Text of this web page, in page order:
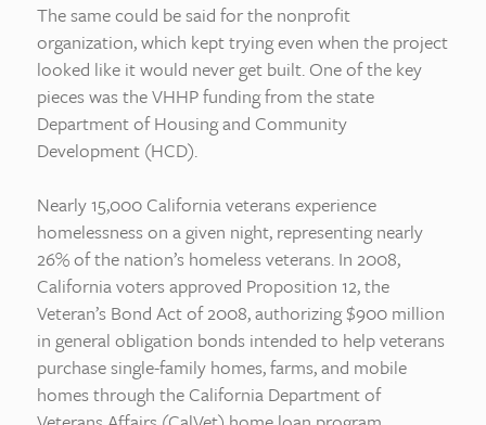
The same could be said for the nonprofit
organization, which kept trying even when the project
looked like it would never get built. One of the key
pieces was the VHHP funding from the state
Department of Housing and Community
Development (HCD).
Nearly 15,000 California veterans experience
homelessness on a given night, representing nearly
26% of the nation’s homeless veterans. In 2008,
California voters approved Proposition 12, the
Veteran’s Bond Act of 2008, authorizing $900 million
in general obligation bonds intended to help veterans
purchase single-family homes, farms, and mobile
homes through the California Department of